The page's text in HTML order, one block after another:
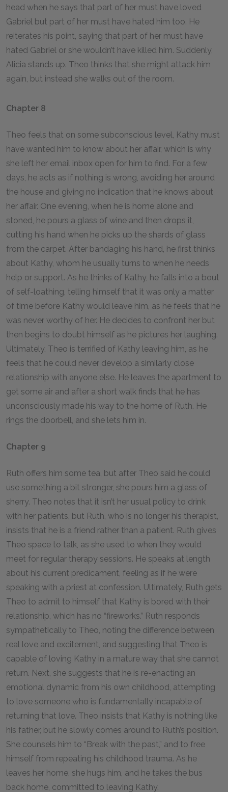
head when he says that part of her must have loved
Gabriel but part of her must have hated him too. He
reiterates his point, saying that part of her must have
hated Gabriel or she wouldn’t have killed him. Suddenly,
Alicia stands up. Theo thinks that she might attack him
again, but instead she walks out of the room.
Chapter 8
Theo feels that on some subconscious level, Kathy must
have wanted him to know about her affair, which is why
she left her email inbox open for him to find. For a few
days, he acts as if nothing is wrong, avoiding her around
the house and giving no indication that he knows about
her affair. One evening, when he is home alone and
stoned, he pours a glass of wine and then drops it,
cutting his hand when he picks up the shards of glass
from the carpet. After bandaging his hand, he first thinks
about Kathy, whom he usually turns to when he needs
help or support. As he thinks of Kathy, he falls into a bout
of self-loathing, telling himself that it was only a matter
of time before Kathy would leave him, as he feels that he
was never worthy of her. He decides to confront her but
then begins to doubt himself as he pictures her laughing.
Ultimately, Theo is terrified of Kathy leaving him, as he
feels that he could never develop a similarly close
relationship with anyone else. He leaves the apartment to
get some air and after a short walk finds that he has
unconsciously made his way to the home of Ruth. He
rings the doorbell, and she lets him in.
Chapter 9
Ruth offers him some tea, but after Theo said he could
use something a bit stronger, she pours him a glass of
sherry. Theo notes that it isn’t her usual policy to drink
with her patients, but Ruth, who is no longer his therapist,
insists that he is a friend rather than a patient. Ruth gives
Theo space to talk, as she used to when they would
meet for regular therapy sessions. He speaks at length
about his current predicament, feeling as if he were
speaking with a priest at confession. Ultimately, Ruth gets
Theo to admit to himself that Kathy is bored with their
relationship, which has no “fireworks.” Ruth responds
sympathetically to Theo, noting the difference between
real love and excitement, and suggesting that Theo is
capable of loving Kathy in a mature way that she cannot
return. Next, she suggests that he is re-enacting an
emotional dynamic from his own childhood, attempting
to love someone who is fundamentally incapable of
returning that love. Theo insists that Kathy is nothing like
his father, but he slowly comes around to Ruth’s position.
She counsels him to “Break with the past,” and to free
himself from repeating his childhood trauma. As he
leaves her home, she hugs him, and he takes the bus
back home, committed to leaving Kathy.